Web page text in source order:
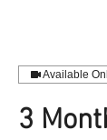
Available
3